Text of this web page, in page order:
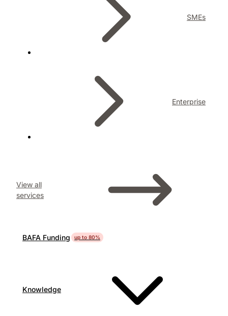
SMEs
Enterprise
View all
services
BAFA Funding up to 80%
Knowledge